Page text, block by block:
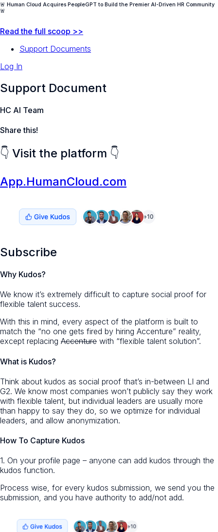
🚨 Human Cloud Acquires PeopleGPT to Build the Premier AI-Driven HR Community
🚨
Read the full scoop >>
Support Documents
Log In
Support Document
HC AI Team
Share this!
👇 Visit the platform 👇
App.HumanCloud.com
Subscribe
Why Kudos?
We know it’s extremely difficult to capture social proof for
flexible talent success.
With this in mind, every aspect of the platform is built to
match the “no one gets fired by hiring Accenture” reality,
except replacing Accenture with “flexible talent solution”.
What is Kudos?
Think about kudos as social proof that’s in-between LI and
G2. We know most companies won’t publicly say they work
with flexible talent, but individual leaders are usually more
than happy to say they do, so we optimize for individual
leaders, and allow anonymization.
How To Capture Kudos
1. On your profile page – anyone can add kudos through the
kudos function.
Process wise, for every kudos submission, we send you the
submission, and you have authority to add/not add.